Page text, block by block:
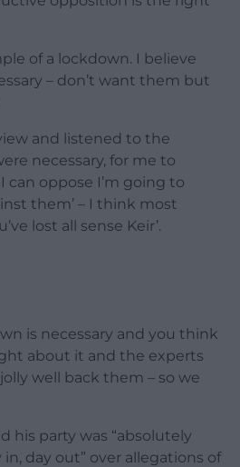
of a lockdown. I believe
– don’t want them but
and listened to the
necessary, for me to
can oppose I’m going to
them’ – I think most
lost all sense Keir’.
is necessary and you think
about it and the experts
well back them – so we
his party was “absolutely
day out” over allegations of